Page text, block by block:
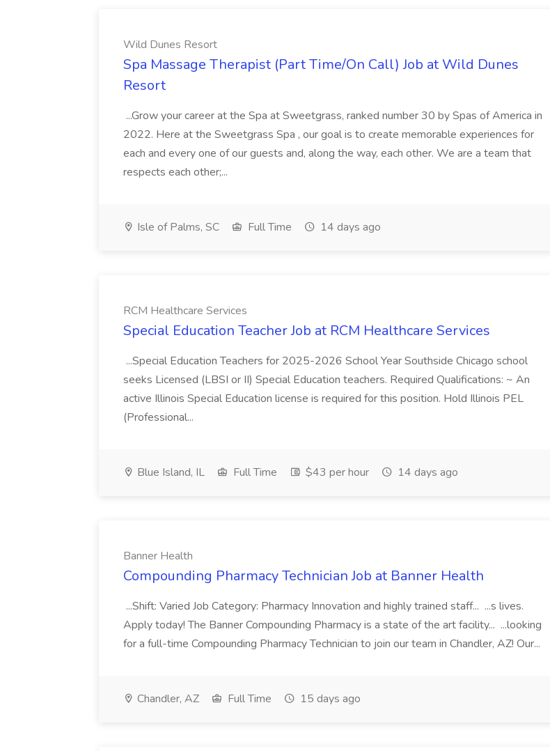
Wild Dunes Resort
Spa Massage Therapist (Part Time/On Call) Job at Wild Dunes
Resort
...Grow your career at the Spa at Sweetgrass, ranked number 30 by Spas of America in
2022. Here at the Sweetgrass Spa , our goal is to create memorable experiences for
each and every one of our guests and, along the way, each other. We are a team that
respects each other;...
Isle of Palms, SC Full Time 14 days ago
RCM Healthcare Services
Special Education Teacher Job at RCM Healthcare Services
...Special Education Teachers for 2025-2026 School Year Southside Chicago school
seeks Licensed (LBSI or II) Special Education teachers. Required Qualifications: ~ An
active Illinois Special Education license is required for this position. Hold Illinois PEL
(Professional...
Blue Island, IL Full Time $43 per hour 14 days ago
Banner Health
Compounding Pharmacy Technician Job at Banner Health
...Shift: Varied Job Category: Pharmacy Innovation and highly trained staff... ...s lives.
Apply today! The Banner Compounding Pharmacy is a state of the art facility... ...looking
for a full-time Compounding Pharmacy Technician to join our team in Chandler, AZ! Our...
Chandler, AZ Full Time 15 days ago